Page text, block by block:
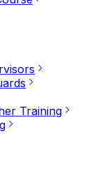
Training